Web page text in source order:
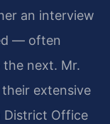
an interview
— often
next. Mr.
extensive
District Office